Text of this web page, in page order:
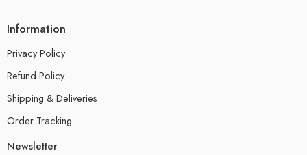
Information
Privacy Policy
Refund Policy
Shipping & Deliveries
Order Tracking
Newsletter